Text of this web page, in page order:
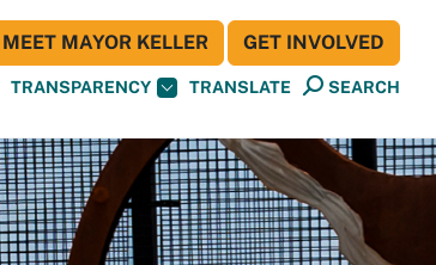
TRANSPARENCY TRANSLATE SEARCH
MEET MAYOR KELLER GET INVOLVED